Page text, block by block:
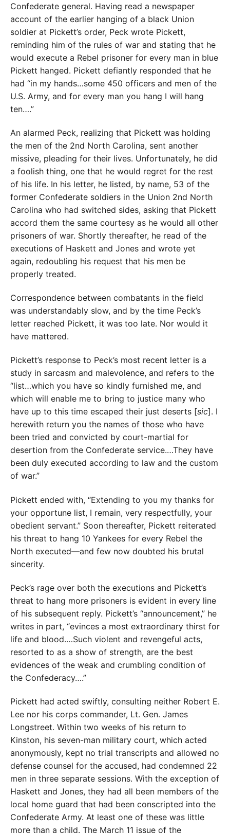
Confederate general. Having read a newspaper
account of the earlier hanging of a black Union
soldier at Pickett’s order, Peck wrote Pickett,
reminding him of the rules of war and stating that he
would execute a Rebel prisoner for every man in blue
Pickett hanged. Pickett defiantly responded that he
had “in my hands…some 450 officers and men of the
U.S. Army, and for every man you hang I will hang
ten….”
An alarmed Peck, realizing that Pickett was holding
the men of the 2nd North Carolina, sent another
missive, pleading for their lives. Unfortunately, he did
a foolish thing, one that he would regret for the rest
of his life. In his letter, he listed, by name, 53 of the
former Confederate soldiers in the Union 2nd North
Carolina who had switched sides, asking that Pickett
accord them the same courtesy as he would all other
prisoners of war. Shortly thereafter, he read of the
executions of Haskett and Jones and wrote yet
again, redoubling his request that his men be
properly treated.
Correspondence between combatants in the field
was understandably slow, and by the time Peck’s
letter reached Pickett, it was too late. Nor would it
have mattered.
Pickett’s response to Peck’s most recent letter is a
study in sarcasm and malevolence, and refers to the
“list…which you have so kindly furnished me, and
which will enable me to bring to justice many who
have up to this time escaped their just deserts [sic]. I
herewith return you the names of those who have
been tried and convicted by court-martial for
desertion from the Confederate service.…They have
been duly executed according to law and the custom
of war.”
Pickett ended with, “Extending to you my thanks for
your opportune list, I remain, very respectfully, your
obedient servant.” Soon thereafter, Pickett reiterated
his threat to hang 10 Yankees for every Rebel the
North executed—and few now doubted his brutal
sincerity.
Peck’s rage over both the executions and Pickett’s
threat to hang more prisoners is evident in every line
of his subsequent reply. Pickett’s “announcement,” he
writes in part, “evinces a most extraordinary thirst for
life and blood.…Such violent and revengeful acts,
resorted to as a show of strength, are the best
evidences of the weak and crumbling condition of
the Confederacy….”
Pickett had acted swiftly, consulting neither Robert E.
Lee nor his corps commander, Lt. Gen. James
Longstreet. Within two weeks of his return to
Kinston, his seven-man military court, which acted
anonymously, kept no trial transcripts and allowed no
defense counsel for the accused, had condemned 22
men in three separate sessions. With the exception of
Haskett and Jones, they had all been members of the
local home guard that had been conscripted into the
Confederate Army. At least one of these was little
more than a child. The March 11 issue of the